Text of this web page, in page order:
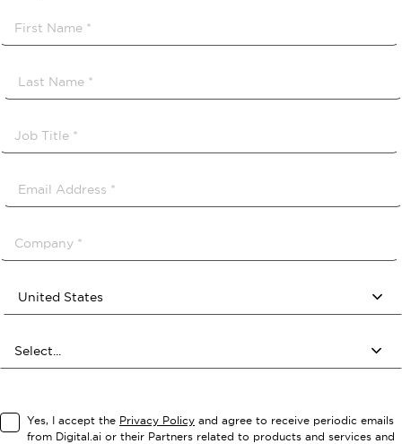
Yes, I accept the Privacy Policy and agree to receive periodic emails
from Digital.ai or their Partners related to products and services and